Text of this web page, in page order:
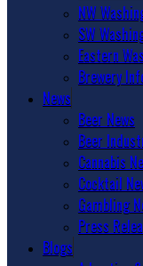
NW
SW
Eastern
Brewery
News
Beer News
Beer
Cannabis
Cocktail
Gambling
Press
Blogs